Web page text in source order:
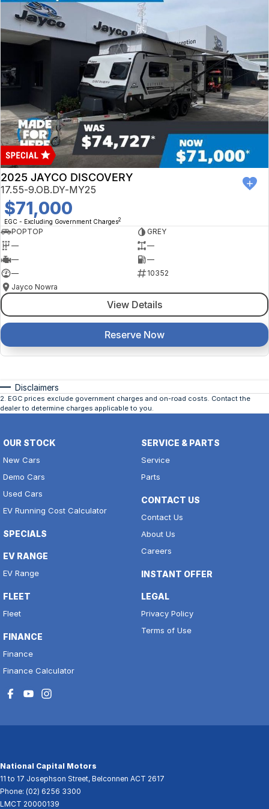
2025 JAYCO DISCOVERY
17.55-9.OB.DY-MY25
$71,000
EGC - Excluding Government Charges2
POPTOP
GREY
—
—
—
—
—
10352
Jayco Nowra
View Details
Reserve Now
Disclaimers
2 EGC prices exclude government charges and on-road costs. Contact the
dealer to determine charges applicable to you.
OUR STOCK
New Cars
Demo Cars
Used Cars
EV Running Cost Calculator
SPECIALS
EV RANGE
EV Range
FLEET
Fleet
FINANCE
Finance
Finance Calculator
SERVICE & PARTS
Service
Parts
CONTACT US
Contact Us
About Us
Careers
INSTANT OFFER
LEGAL
Privacy Policy
Terms of Use
National Capital Motors
11 to 17 Josephson Street, Belconnen ACT 2617
Phone: (02) 6256 3300
LMCT 20000139